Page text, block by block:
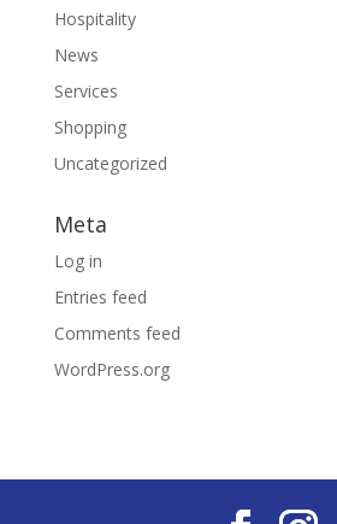
Hospitality
News
Services
Shopping
Uncategorized
Meta
Log in
Entries feed
Comments feed
WordPress.org